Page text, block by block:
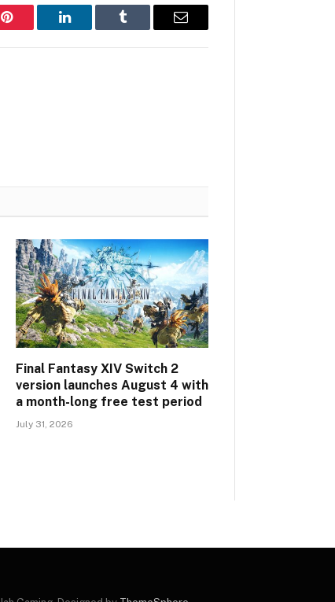
Pinterest LinkedIn Tumblr Email
Final Fantasy XIV Switch 2
version launches August 4 with
a month-long free test period
July 31, 2026